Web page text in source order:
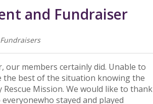
and Fundraiser
Fundraisers
members certainly did. Unable to
the best of the situation knowing the
Mission. We would like to thank
stayed and played